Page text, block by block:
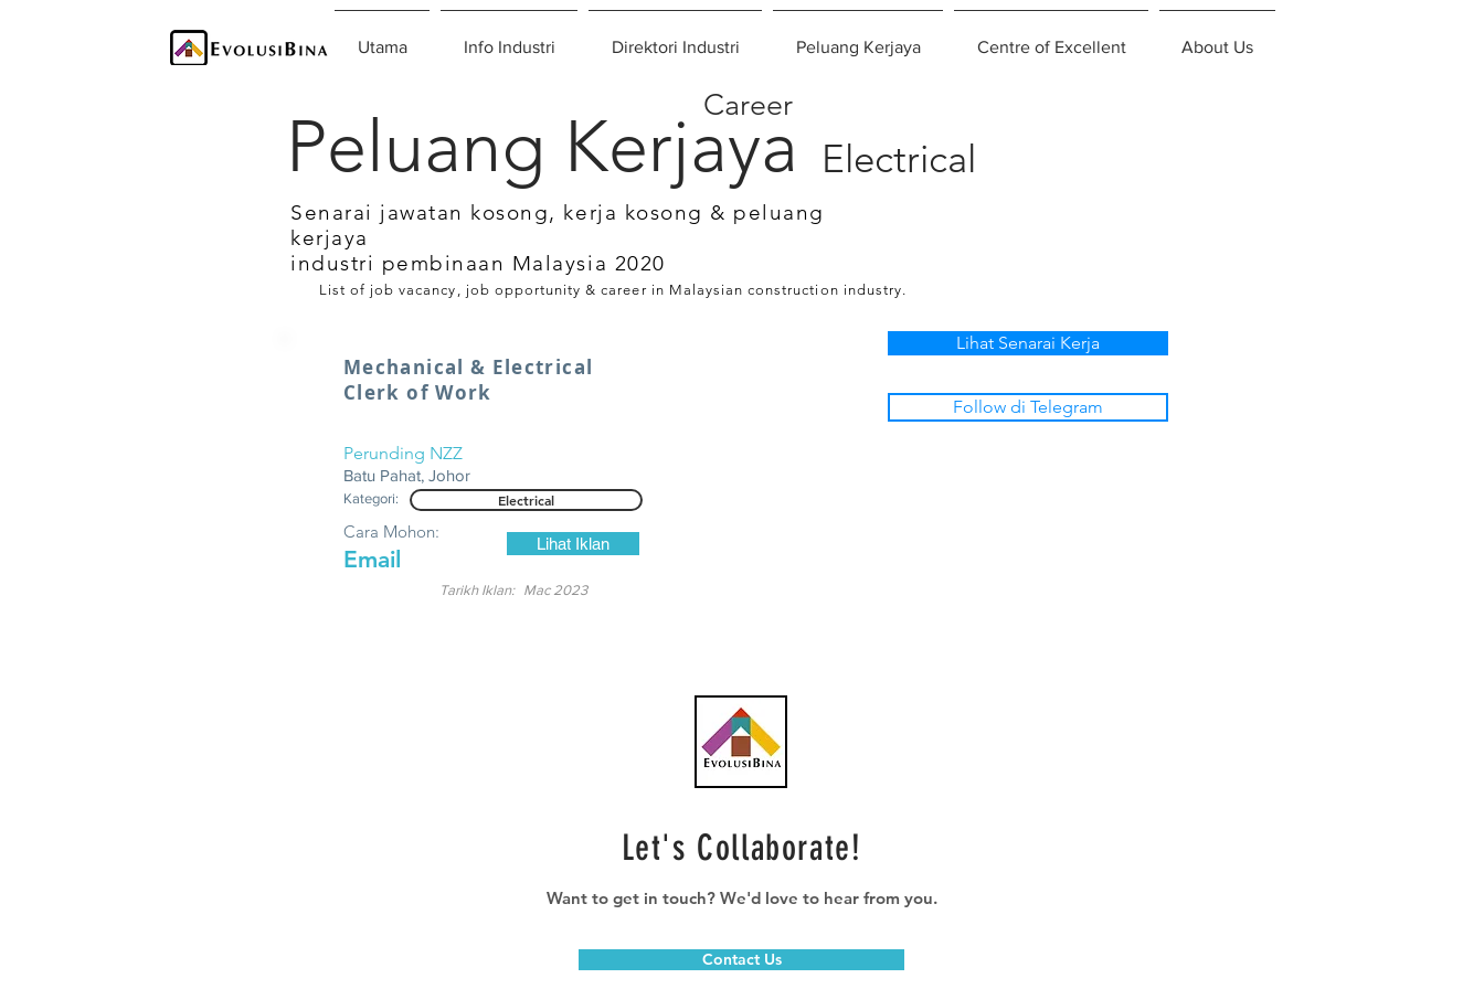
Utama Info Industri Direktori Industri Peluang Kerjaya Centre of Excellent About Us
Electrical
Peluang Kerjaya
Career
Senarai jawatan kosong, kerja kosong & peluang
kerjaya
industri pembinaan Malaysia 2020
List of job vacancy, job opportunity & career in Malaysian construction industry.
Mechanical & Electrical
Clerk of Work
Perunding NZZ
Batu Pahat, Johor
Kategori: Electrical
Email
Cara Mohon:
Lihat Iklan
Mac 2023
Tarikh Iklan:
Lihat Senarai Kerja
Follow di Telegram
Let's Collaborate!
Want to get in touch? We'd love to hear from you.
Contact Us